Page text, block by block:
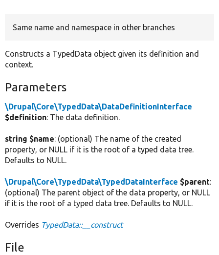
Same name and namespace in other branches
Constructs a TypedData object given its definition and
context.
Parameters
\Drupal\Core\TypedData\DataDefinitionInterface
$definition: The data definition.
string $name: (optional) The name of the created
property, or NULL if it is the root of a typed data tree.
Defaults to NULL.
\Drupal\Core\TypedData\TypedDataInterface $parent:
(optional) The parent object of the data property, or NULL
if it is the root of a typed data tree. Defaults to NULL.
Overrides TypedData::__construct
File